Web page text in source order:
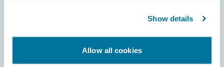
Show details
Allow all cookies
Community